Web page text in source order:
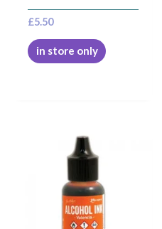
£5.50
in store only